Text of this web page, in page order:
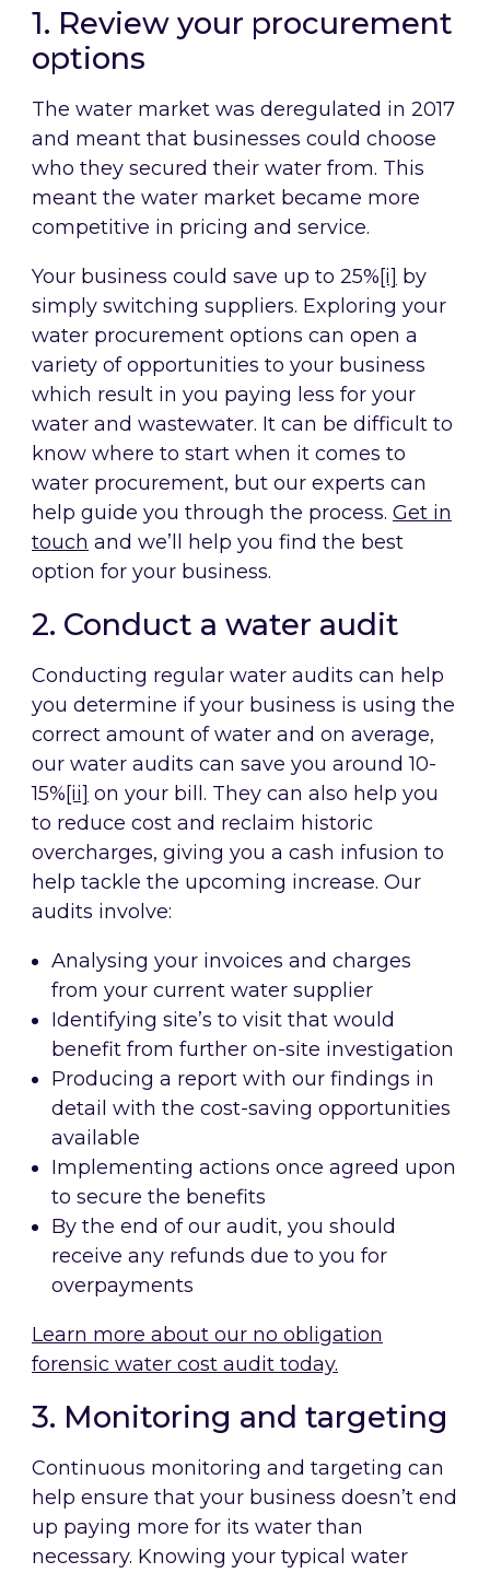
1. Review your procurement
options
The water market was deregulated in 2017
and meant that businesses could choose
who they secured their water from. This
meant the water market became more
competitive in pricing and service.
Your business could save up to 25%[i] by
simply switching suppliers. Exploring your
water procurement options can open a
variety of opportunities to your business
which result in you paying less for your
water and wastewater. It can be difficult to
know where to start when it comes to
water procurement, but our experts can
help guide you through the process. Get in
touch and we’ll help you find the best
option for your business.
2. Conduct a water audit
Conducting regular water audits can help
you determine if your business is using the
correct amount of water and on average,
our water audits can save you around 10-
15%[ii] on your bill. They can also help you
to reduce cost and reclaim historic
overcharges, giving you a cash infusion to
help tackle the upcoming increase. Our
audits involve:
Analysing your invoices and charges
from your current water supplier
Identifying site’s to visit that would
benefit from further on-site investigation
Producing a report with our findings in
detail with the cost-saving opportunities
available
Implementing actions once agreed upon
to secure the benefits
By the end of our audit, you should
receive any refunds due to you for
overpayments
Learn more about our no obligation
forensic water cost audit today.
3. Monitoring and targeting
Continuous monitoring and targeting can
help ensure that your business doesn’t end
up paying more for its water than
necessary. Knowing your typical water